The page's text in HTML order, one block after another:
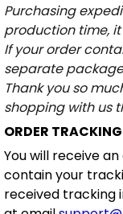
Purchasing
production time,
If your order
separate
Thank you so
shopping with us
ORDER
You will receive
contain your
received tracking